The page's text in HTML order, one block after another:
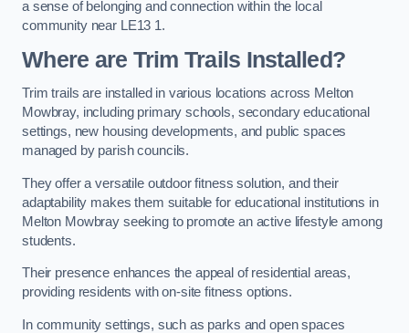
a sense of belonging and connection within the local
community near LE13 1.
Where are Trim Trails Installed?
Trim trails are installed in various locations across Melton
Mowbray, including primary schools, secondary educational
settings, new housing developments, and public spaces
managed by parish councils.
They offer a versatile outdoor fitness solution, and their
adaptability makes them suitable for educational institutions in
Melton Mowbray seeking to promote an active lifestyle among
students.
Their presence enhances the appeal of residential areas,
providing residents with on-site fitness options.
In community settings, such as parks and open spaces